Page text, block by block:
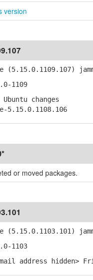
version
1109
changes
or moved packages.
1103
address hidden>